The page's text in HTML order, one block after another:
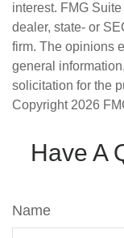
interest. FMG
dealer, state- or
firm. The opinions
general
solicitation for the
Copyright 2026
Have A
Name